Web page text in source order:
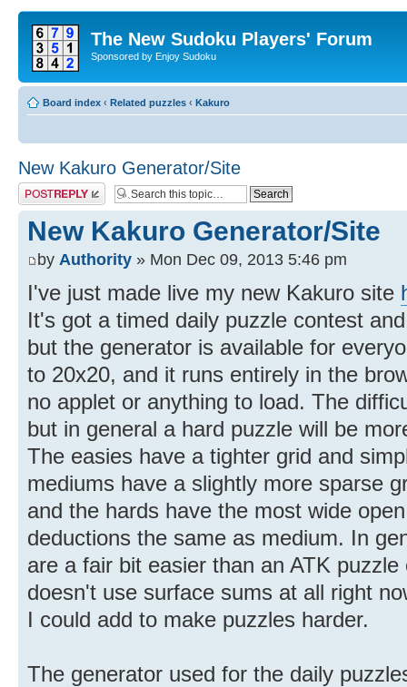
The New Sudoku Players' Forum
Sponsored by Enjoy Sudoku
Board index ‹ Related puzzles ‹ Kakuro
New Kakuro Generator/Site
Post a reply
New Kakuro Generator/Site
by Authority » Mon Dec 09, 2013 5:46 pm
I've just made live my new Kakuro site
It's got a timed daily puzzle contest
but the generator is available for
to 20x20, and it runs entirely in the
no applet or anything to load. The
but in general a hard puzzle will be
The easies have a tighter grid and
mediums have a slightly more sparse
and the hards have the most wide
deductions the same as medium. In
are a fair bit easier than an ATK
doesn't use surface sums at all right
I could add to make puzzles harder.
The generator used for the daily